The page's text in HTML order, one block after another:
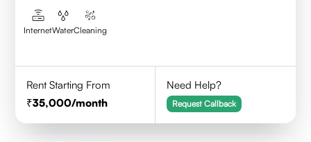
InternetWaterCleaning
Rent Starting From
35,000/month
Need Help?
Request Callback